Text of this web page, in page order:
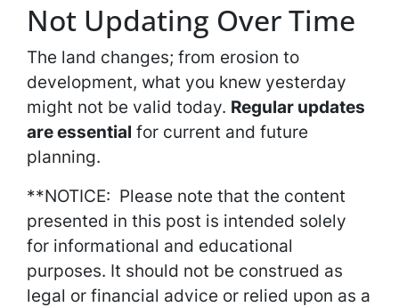
Not Updating Over Time
The land changes; from erosion to
development, what you knew yesterday
might not be valid today. Regular updates
are essential for current and future
planning.
**NOTICE: Please note that the content
presented in this post is intended solely
for informational and educational
purposes. It should not be construed as
legal or financial advice or relied upon as a